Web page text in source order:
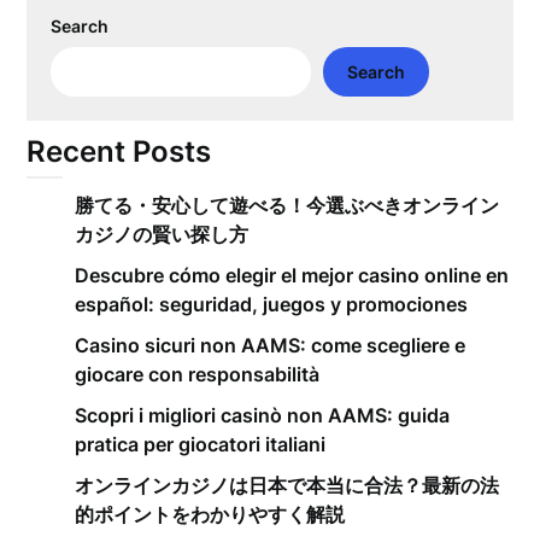
Search
Search
Recent Posts
勝てる・安心して遊べる！今選ぶべきオンライン
カジノの賢い探し方
Descubre cómo elegir el mejor casino online en
español: seguridad, juegos y promociones
Casino sicuri non AAMS: come scegliere e
giocare con responsabilità
Scopri i migliori casinò non AAMS: guida
pratica per giocatori italiani
オンラインカジノは日本で本当に合法？最新の法
的ポイントをわかりやすく解説